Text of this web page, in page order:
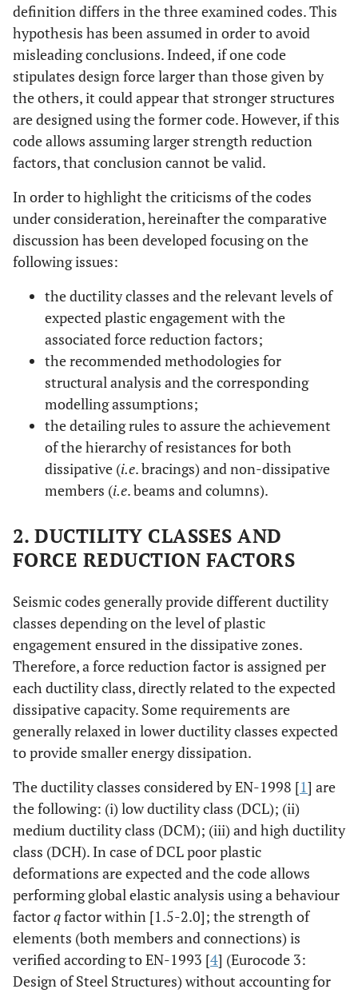
definition differs in the three examined codes. This
hypothesis has been assumed in order to avoid
misleading conclusions. Indeed, if one code
stipulates design force larger than those given by
the others, it could appear that stronger structures
are designed using the former code. However, if this
code allows assuming larger strength reduction
factors, that conclusion cannot be valid.
In order to highlight the criticisms of the codes
under consideration, hereinafter the comparative
discussion has been developed focusing on the
following issues:
the ductility classes and the relevant levels of
expected plastic engagement with the
associated force reduction factors;
the recommended methodologies for
structural analysis and the corresponding
modelling assumptions;
the detailing rules to assure the achievement
of the hierarchy of resistances for both
dissipative (i.e. bracings) and non-dissipative
members (i.e. beams and columns).
2. DUCTILITY CLASSES AND
FORCE REDUCTION FACTORS
Seismic codes generally provide different ductility
classes depending on the level of plastic
engagement ensured in the dissipative zones.
Therefore, a force reduction factor is assigned per
each ductility class, directly related to the expected
dissipative capacity. Some requirements are
generally relaxed in lower ductility classes expected
to provide smaller energy dissipation.
The ductility classes considered by EN-1998 [1] are
the following: (i) low ductility class (DCL); (ii)
medium ductility class (DCM); (iii) and high ductility
class (DCH). In case of DCL poor plastic
deformations are expected and the code allows
performing global elastic analysis using a behaviour
factorqfactor within [1.5-2.0]; the strength of
elements (both members and connections) is
verified according to EN-1993 [4] (Eurocode 3:
Design of Steel Structures) without accounting for